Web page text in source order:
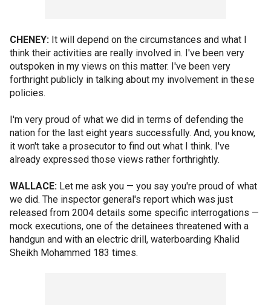
CHENEY: It will depend on the circumstances and what I
think their activities are really involved in. I've been very
outspoken in my views on this matter. I've been very
forthright publicly in talking about my involvement in these
policies.
I'm very proud of what we did in terms of defending the
nation for the last eight years successfully. And, you know,
it won't take a prosecutor to find out what I think. I've
already expressed those views rather forthrightly.
WALLACE: Let me ask you — you say you're proud of what
we did. The inspector general's report which was just
released from 2004 details some specific interrogations —
mock executions, one of the detainees threatened with a
handgun and with an electric drill, waterboarding Khalid
Sheikh Mohammed 183 times.